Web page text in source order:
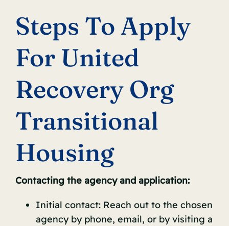
Steps To Apply
For United
Recovery Org
Transitional
Housing
Contacting the agency and application:
Initial contact: Reach out to the chosen
agency by phone, email, or by visiting a